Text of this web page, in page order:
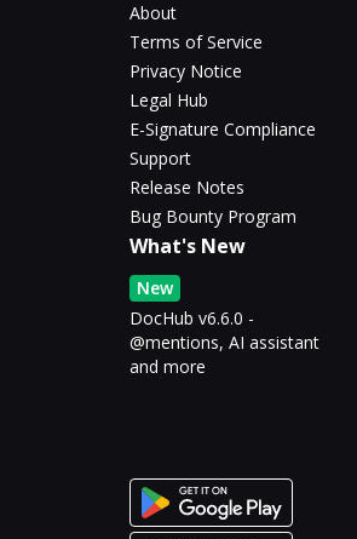
About
Terms of Service
Privacy Notice
Legal Hub
E-Signature Compliance
Support
Release Notes
Bug Bounty Program
What's New
New
DocHub v6.6.0 -
@mentions, AI assistant
and more